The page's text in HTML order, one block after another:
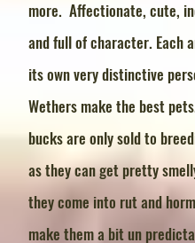
more. Affectionate, cute,
and full of character. Each
its own very distinctive
Wethers make the best
bucks are only sold to
as they can get pretty
they come into rut and
make them a bit un